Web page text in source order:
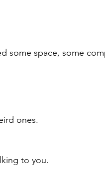
some space, some
ones.
to you.